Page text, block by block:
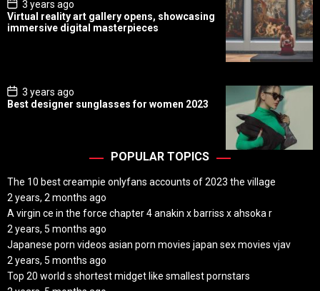
o
s
t
3 years ago
Virtual reality art gallery opens, showcasing
immersive digital masterpieces
P
o
s
3 years ago
Best designer sunglasses for women 2023
POPULAR TOPICS
The 10 best creampie onlyfans accounts of 2023 the village
2 years, 2 months ago
A virgin ce in the force chapter 4 anakin x barriss x ahsoka r
2 years, 5 months ago
Japanese porn videos asian porn movies japan sex movies vjav
2 years, 5 months ago
Top 20 world s shortest midget like smallest pornstars